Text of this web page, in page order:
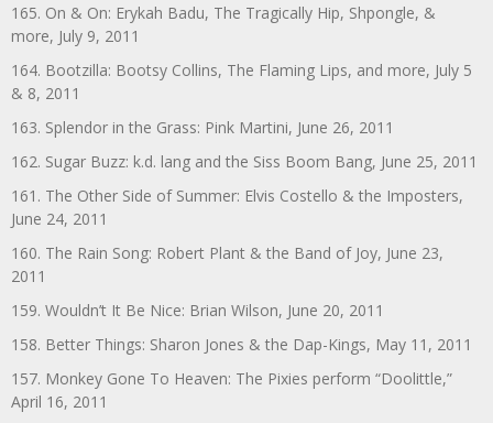
165. On & On: Erykah Badu, The Tragically Hip, Shpongle, &
more, July 9, 2011
164. Bootzilla: Bootsy Collins, The Flaming Lips, and more, July 5
& 8, 2011
163. Splendor in the Grass: Pink Martini, June 26, 2011
162. Sugar Buzz: k.d. lang and the Siss Boom Bang, June 25, 2011
161. The Other Side of Summer: Elvis Costello & the Imposters,
June 24, 2011
160. The Rain Song: Robert Plant & the Band of Joy, June 23,
2011
159. Wouldn’t It Be Nice: Brian Wilson, June 20, 2011
158. Better Things: Sharon Jones & the Dap-Kings, May 11, 2011
157. Monkey Gone To Heaven: The Pixies perform “Doolittle,”
April 16, 2011